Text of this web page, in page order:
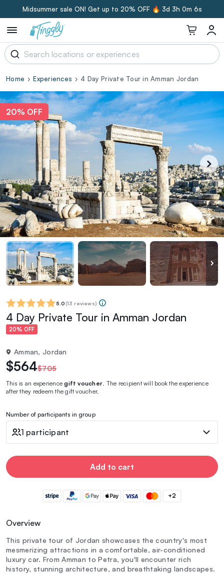
Midsummer sale ON! Get up to 20% OFF 🔥 3d 3h 0m 5s
Home Experiences 4 Day Private Tour in Amman Jordan
20% OFF
5.0 (13 reviews)
4 Day Private Tour in Amman Jordan
20% OFF
Amman, Jordan
$564$705
This is an experiencegift voucher . The recipient will book the experience
after they redeem the gift voucher.
Number of participants in group
1 participant
Add to cart
+2
Overview
This private tour of Jordan showcases the country's most
mesmerizing attractions in a comfortable, air-conditioned
luxury car. From Amman to Petra, you'll encounter rich
history, stunning architecture, and breathtaking landscapes.